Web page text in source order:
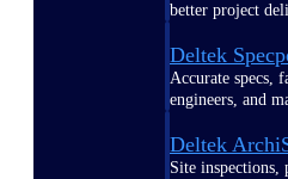
better project
Deltek
Accurate specs,
engineers, and
Deltek
Site inspections,